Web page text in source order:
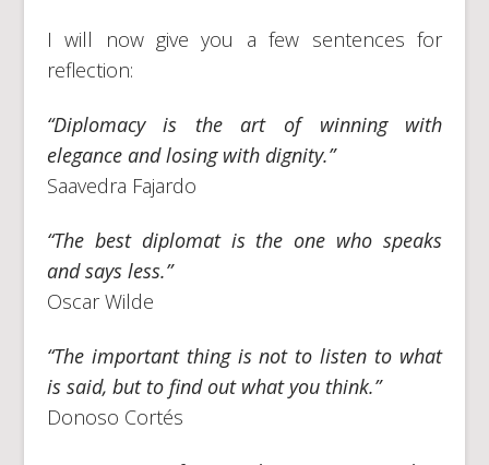
I will now give you a few sentences for
reflection:
“Diplomacy is the art of winning with
elegance and losing with dignity.”
Saavedra Fajardo
“The best diplomat is the one who speaks
and says less.”
Oscar Wilde
“The important thing is not to listen to what
is said, but to find out what you think.”
Donoso Cortés